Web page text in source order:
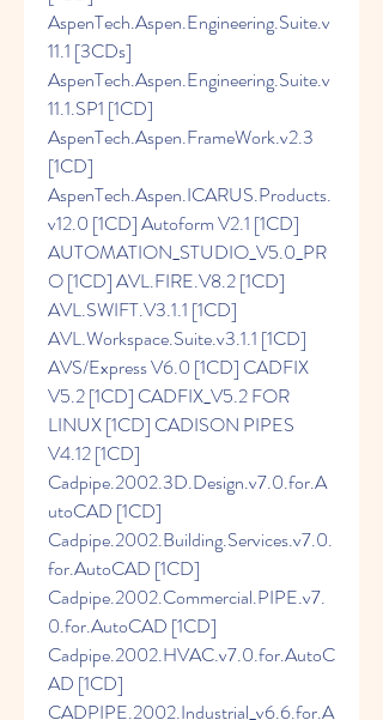
AspenTech.Aspen.Engineering.Suite.v
11.1 [3CDs]
AspenTech.Aspen.Engineering.Suite.v
11.1.SP1 [1CD]
AspenTech.Aspen.FrameWork.v2.3
[1CD]
AspenTech.Aspen.ICARUS.Products.
v12.0 [1CD] Autoform V2.1 [1CD]
AUTOMATION_STUDIO_V5.0_PR
O [1CD] AVL.FIRE.V8.2 [1CD]
AVL.SWIFT.V3.1.1 [1CD]
AVL.Workspace.Suite.v3.1.1 [1CD]
AVS/Express V6.0 [1CD] CADFIX
V5.2 [1CD] CADFIX_V5.2 FOR
LINUX [1CD] CADISON PIPES
V4.12 [1CD]
Cadpipe.2002.3D.Design.v7.0.for.A
utoCAD [1CD]
Cadpipe.2002.Building.Services.v7.0.
for.AutoCAD [1CD]
Cadpipe.2002.Commercial.PIPE.v7.
0.for.AutoCAD [1CD]
Cadpipe.2002.HVAC.v7.0.for.AutoC
AD [1CD]
CADPIPE.2002.Industrial_v6.6.for.A